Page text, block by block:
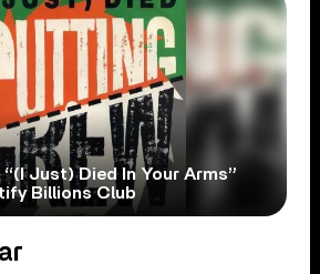
“(I Just) Died In Your Arms”
Billions Club